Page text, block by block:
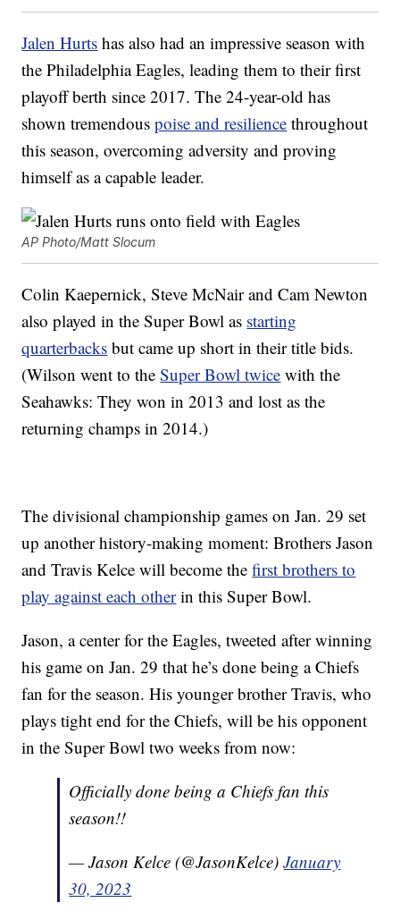
Jalen Hurts has also had an impressive season with
the Philadelphia Eagles, leading them to their first
playoff berth since 2017. The 24-year-old has
shown tremendouspoise and resilience throughout
this season, overcoming adversity and proving
himself as a capable leader.
AP Photo/Matt Slocum
Colin Kaepernick, Steve McNair and Cam Newton
also played in the Super Bowl as starting
quarterbacks but came up short in their title bids.
(Wilson went to theSuper Bowl twice with the
Seahawks: They won in 2013 and lost as the
returning champs in 2014.)
The divisional championship games on Jan. 29 set
up another history-making moment: Brothers Jason
and Travis Kelce will become thefirst brothers to
play against each otherin this Super Bowl.
Jason, a center for the Eagles, tweeted after winning
his game on Jan. 29 that he’s done being a Chiefs
fan for the season. His younger brother Travis, who
plays tight end for the Chiefs, will be his opponent
in the Super Bowl two weeks from now:
Officially done being a Chiefs fan this
season!!
— Jason Kelce (@JasonKelce)January
30, 2023